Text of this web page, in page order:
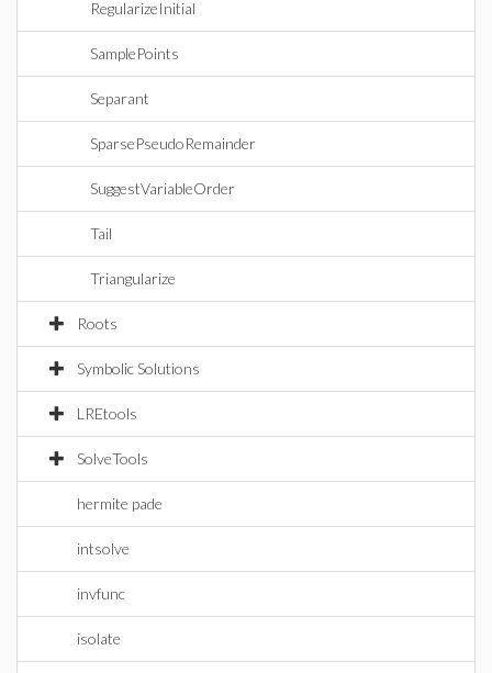
RegularizeInitial
SamplePoints
Separant
SparsePseudoRemainder
SuggestVariableOrder
Tail
Triangularize
Roots
Symbolic Solutions
LREtools
SolveTools
hermite pade
intsolve
invfunc
isolate